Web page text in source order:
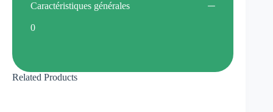
Caractéristiques générales
0
Related Products